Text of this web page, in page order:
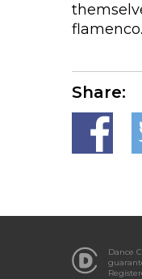
flamenco.
Share:
Dance